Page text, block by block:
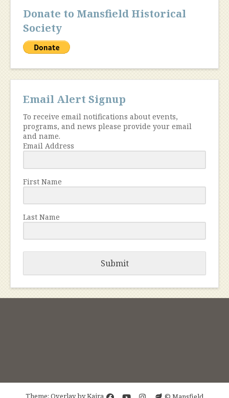
Donate to Mansfield Historical
Society
Email Alert Signup
To receive email notifications about events,
programs, and news please provide your email
and name.
Email Address
First Name
Last Name
Submit